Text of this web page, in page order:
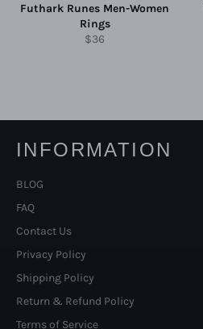
Futhark Runes Men-Women
Rings
Regular
$36
INFORMATION
BLOG
FAQ
Contact Us
Privacy Policy
Shipping Policy
Return & Refund Policy
Terms of Service